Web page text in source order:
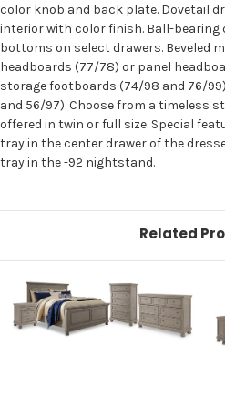
color knob and back plate. Dovetail
interior with color finish. Ball-bearing
bottoms on select drawers. Beveled
headboards (77/78) or panel
storage footboards (74/98 and 76/
and 56/97). Choose from a timeless
offered in twin or full size. Special
tray in the center drawer of the
tray in the -92 nightstand.
Related